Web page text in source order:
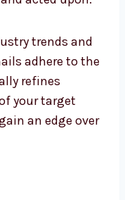
and
read and
trends
emails adhere